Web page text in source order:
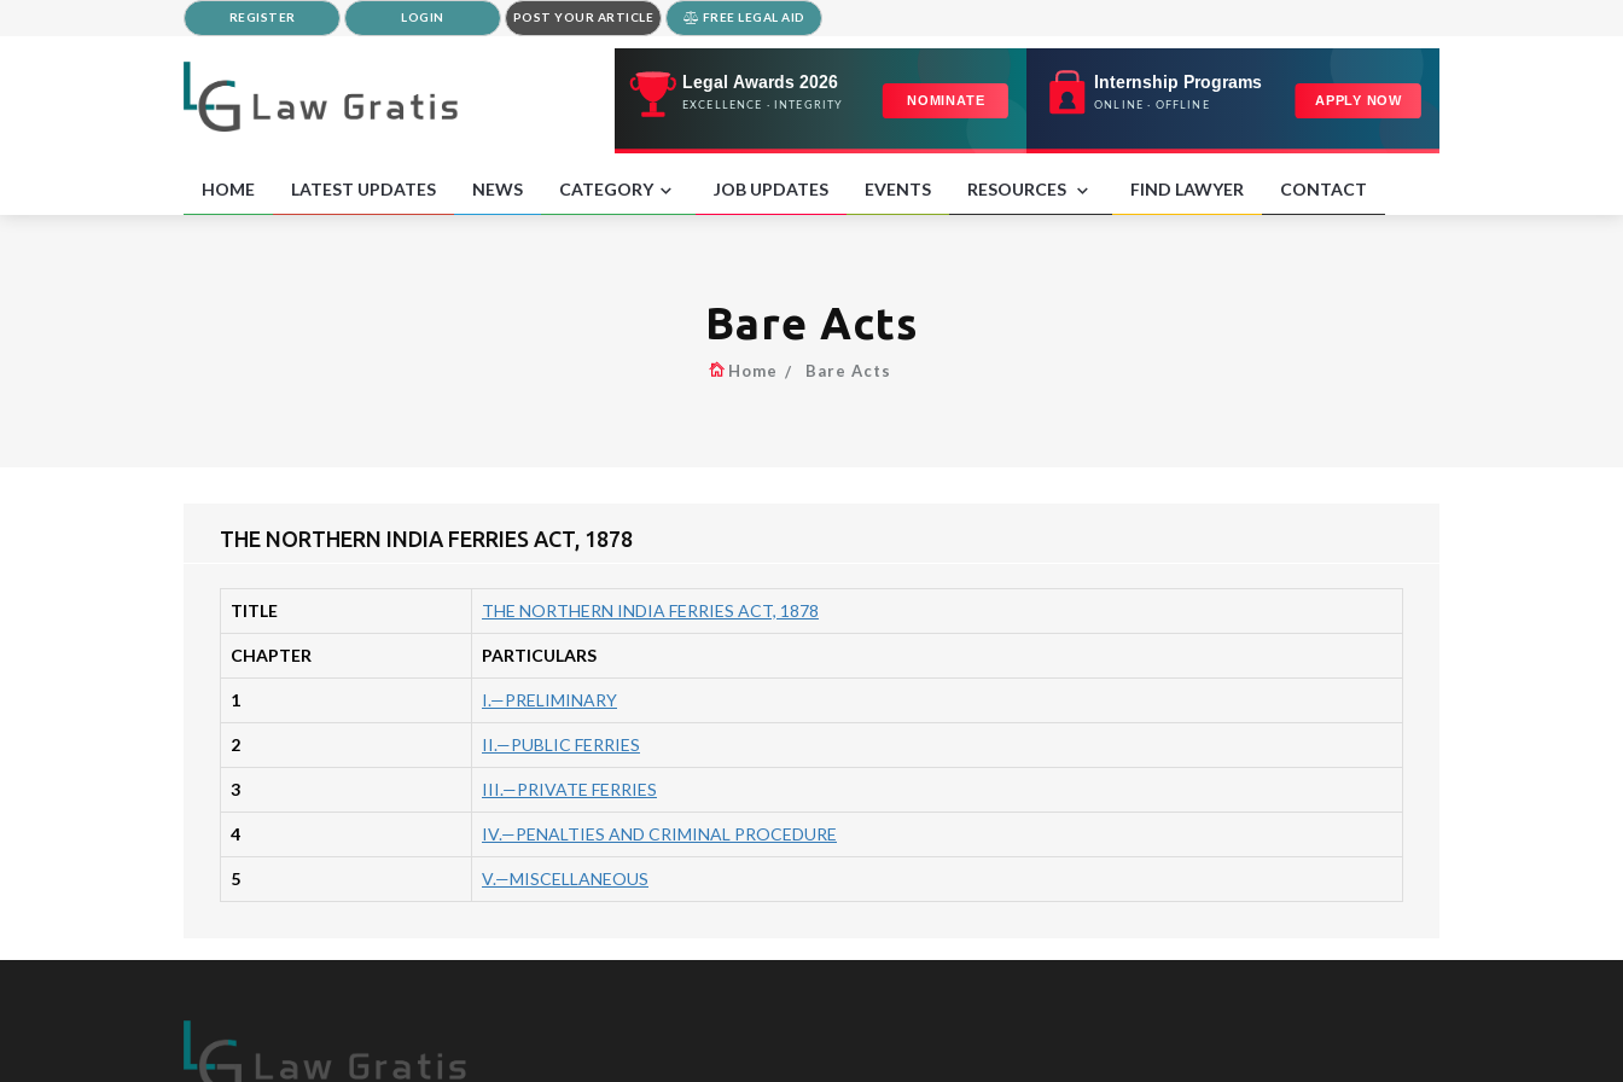
REGISTER LOGIN POST YOUR ARTICLE FREE LEGAL AID
HOME LATEST UPDATES NEWS CATEGORY JOB UPDATES EVENTS RESOURCES FIND LAWYER CONTACT
Bare Acts
Home Bare Acts
THE NORTHERN INDIA FERRIES ACT, 1878
TITLE THE NORTHERN INDIA FERRIES ACT, 1878
CHAPTER PARTICULARS
1 I.—PRELIMINARY
2 II.—PUBLIC FERRIES
3 III.—PRIVATE FERRIES
4 IV.—PENALTIES AND CRIMINAL PROCEDURE
5 V.—MISCELLANEOUS